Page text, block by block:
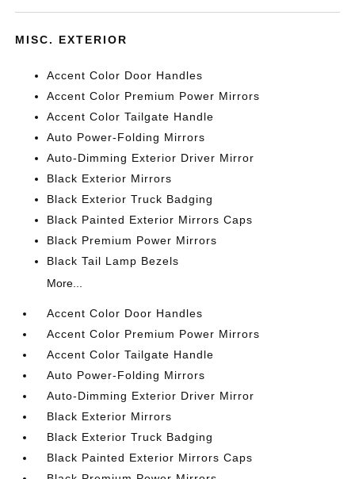
MISC. EXTERIOR
Accent Color Door Handles
Accent Color Premium Power Mirrors
Accent Color Tailgate Handle
Auto Power-Folding Mirrors
Auto-Dimming Exterior Driver Mirror
Black Exterior Mirrors
Black Exterior Truck Badging
Black Painted Exterior Mirrors Caps
Black Premium Power Mirrors
Black Tail Lamp Bezels
More...
Accent Color Door Handles
Accent Color Premium Power Mirrors
Accent Color Tailgate Handle
Auto Power-Folding Mirrors
Auto-Dimming Exterior Driver Mirror
Black Exterior Mirrors
Black Exterior Truck Badging
Black Painted Exterior Mirrors Caps